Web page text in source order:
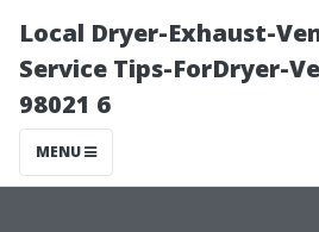
Local Dryer-Exhaust-
Service Tips-ForDryer-
98021 6
MENU